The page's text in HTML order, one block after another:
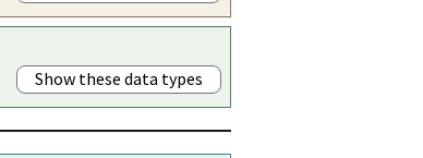
Show these data types